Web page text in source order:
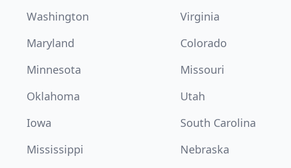
Washington
Virginia
Maryland
Colorado
Minnesota
Missouri
Oklahoma
Utah
Iowa
South Carolina
Mississippi
Nebraska